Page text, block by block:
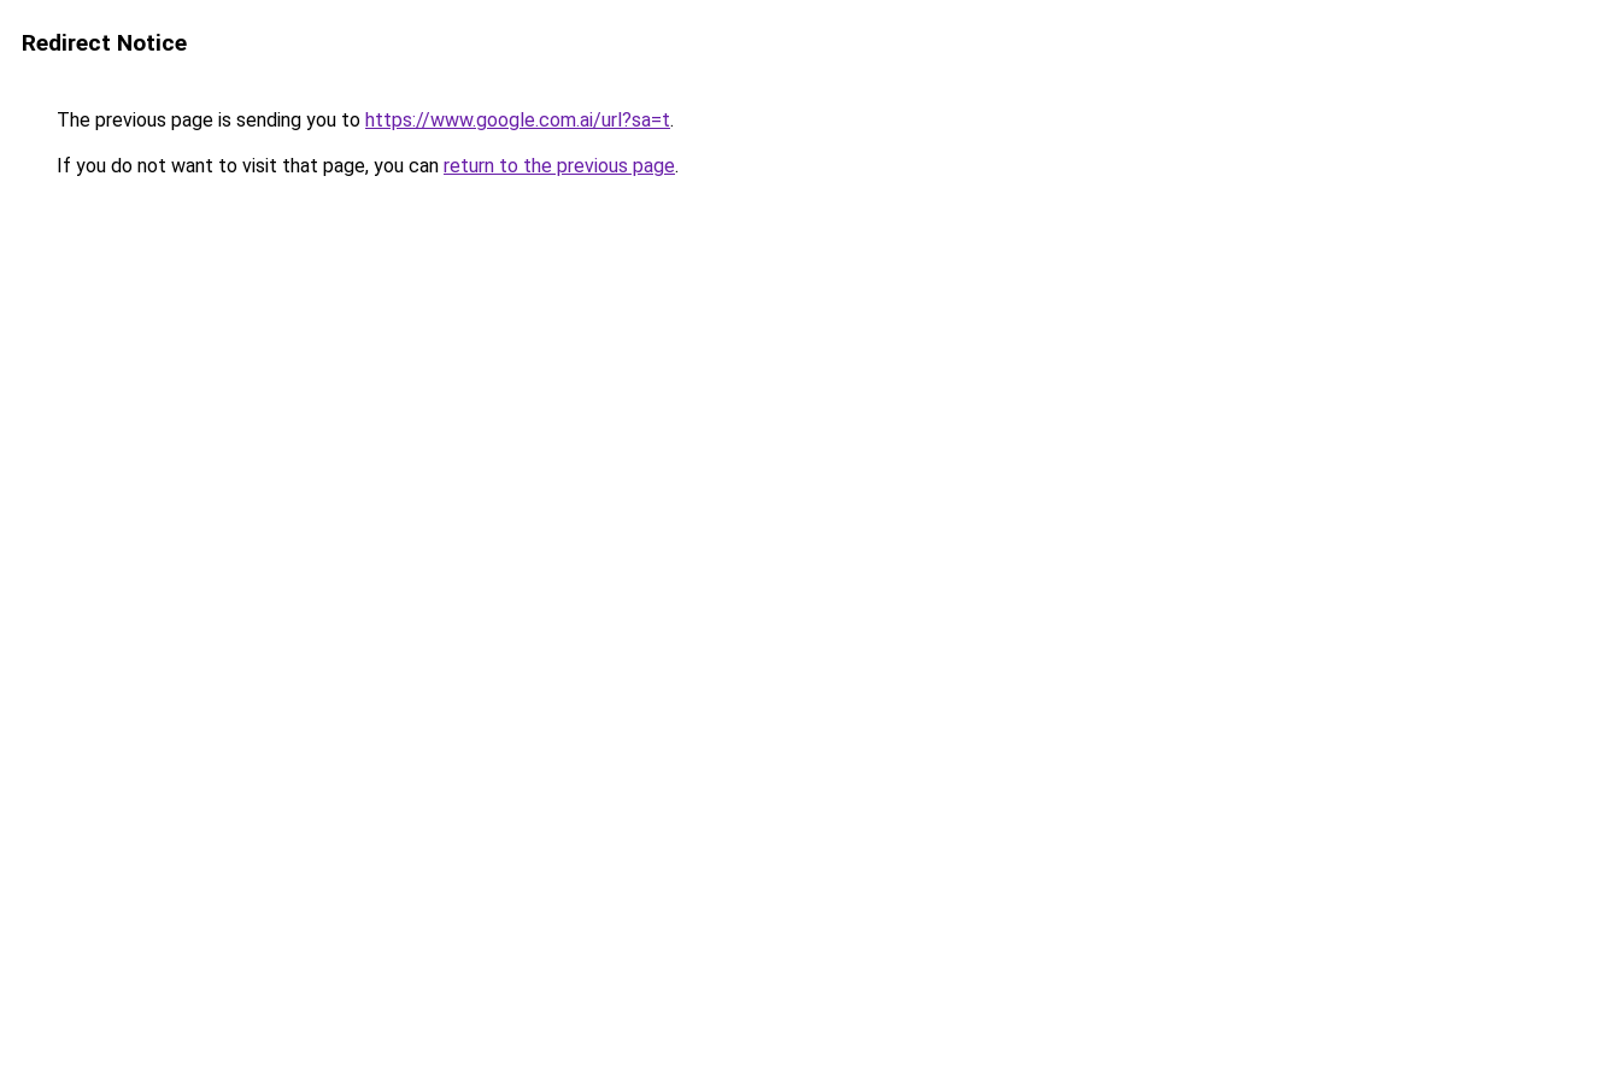
Redirect Notice
The previous page is sending you to https://www.google.com.ai/url?sa=t.
If you do not want to visit that page, you can return to the previous page.